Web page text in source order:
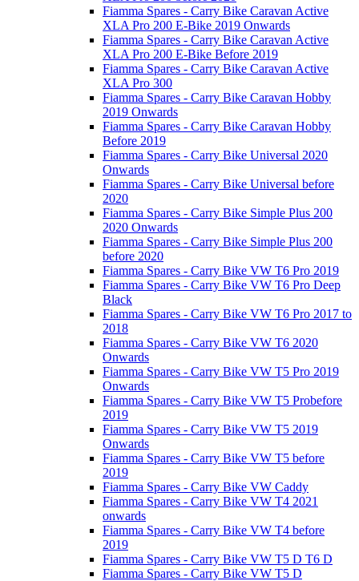
Fiamma Spares - Carry Bike Caravan Active
XLA Pro 200 E-Bike 2019 Onwards
Fiamma Spares - Carry Bike Caravan Active
XLA Pro 200 E-Bike Before 2019
Fiamma Spares - Carry Bike Caravan Active
XLA Pro 300
Fiamma Spares - Carry Bike Caravan Hobby
2019 Onwards
Fiamma Spares - Carry Bike Caravan Hobby
Before 2019
Fiamma Spares - Carry Bike Universal 2020
Onwards
Fiamma Spares - Carry Bike Universal before
2020
Fiamma Spares - Carry Bike Simple Plus 200
2020 Onwards
Fiamma Spares - Carry Bike Simple Plus 200
before 2020
Fiamma Spares - Carry Bike VW T6 Pro 2019
Fiamma Spares - Carry Bike VW T6 Pro Deep
Black
Fiamma Spares - Carry Bike VW T6 Pro 2017 to
2018
Fiamma Spares - Carry Bike VW T6 2020
Onwards
Fiamma Spares - Carry Bike VW T5 Pro 2019
Onwards
Fiamma Spares - Carry Bike VW T5 Probefore
2019
Fiamma Spares - Carry Bike VW T5 2019
Onwards
Fiamma Spares - Carry Bike VW T5 before
2019
Fiamma Spares - Carry Bike VW Caddy
Fiamma Spares - Carry Bike VW T4 2021
onwards
Fiamma Spares - Carry Bike VW T4 before
2019
Fiamma Spares - Carry Bike VW T5 D T6 D
Fiamma Spares - Carry Bike VW T5 D